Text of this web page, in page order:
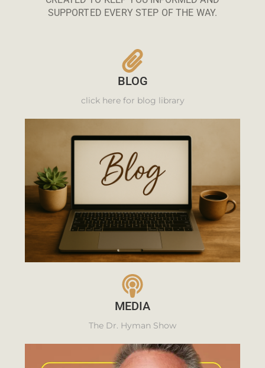
SUPPORTED EVERY STEP OF THE WAY.
BLOG
click here for blog library
MEDIA
The Dr. Hyman Show